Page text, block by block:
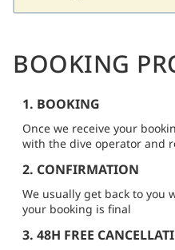
BOOKING
1. BOOKING
Once we receive your
with the dive operator and
2. CONFIRMATION
We usually get back to you
your booking is final
3. 48H FREE